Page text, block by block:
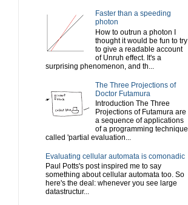
Faster than a speeding
photon
How to outrun a photon I
thought it would be fun to try
to give a readable account
of Unruh effect. It's a
surprising phenomenon, and th...
The Three Projections of
Doctor Futamura
Introduction The Three
Projections of Futamura are
a sequence of applications
of a programming technique
called 'partial evaluation...
Evaluating cellular automata is comonadic
Paul Potts's post inspired me to say
something about cellular automata too. So
here's the deal: whenever you see large
datastructur...